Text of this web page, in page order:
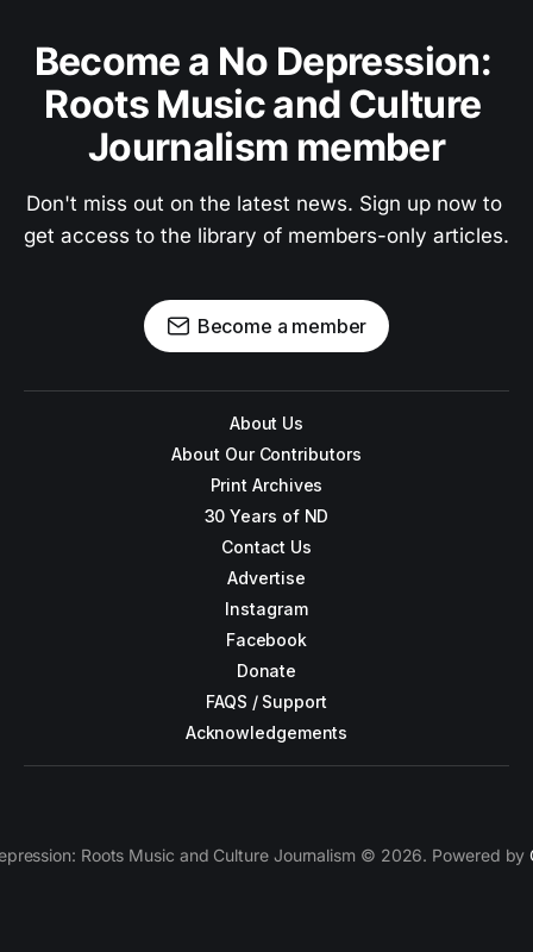
Become a No Depression:
Roots Music and Culture
Journalism member
Don't miss out on the latest news. Sign up now to
get access to the library of members-only articles.
Become a member
About Us
About Our Contributors
Print Archives
30 Years of ND
Contact Us
Advertise
Instagram
Facebook
Donate
FAQS / Support
Acknowledgements
Roots Music and Culture Journalism © 2026. Powered by